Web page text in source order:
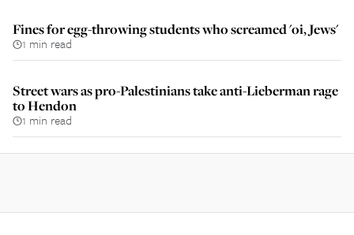
Fines for egg-throwing students who screamed 'oi, Jews'
1 min read
Street wars as pro-Palestinians take anti-Lieberman rage
to Hendon
1 min read